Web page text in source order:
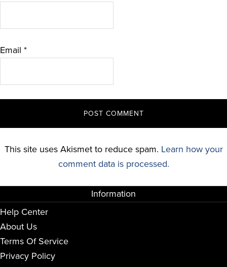
Email *
This site uses Akismet to reduce spam. Learn how your
comment data is processed.
Information
Help Center
About Us
Terms Of Service
Privacy Policy